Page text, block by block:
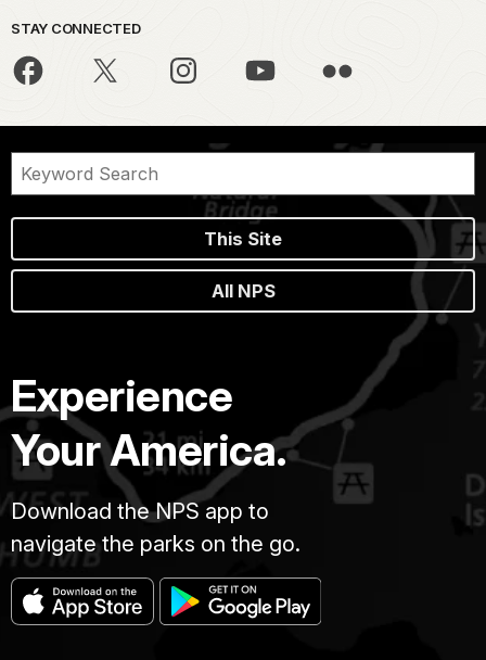
STAY CONNECTED
This Site
All NPS
Experience
Your America.
Download the NPS app to
navigate the parks on the go.